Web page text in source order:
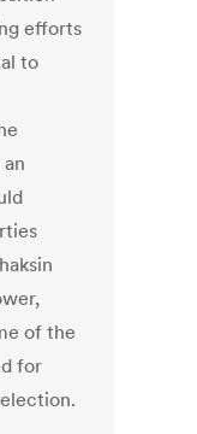
efforts
to
of the
for
election.